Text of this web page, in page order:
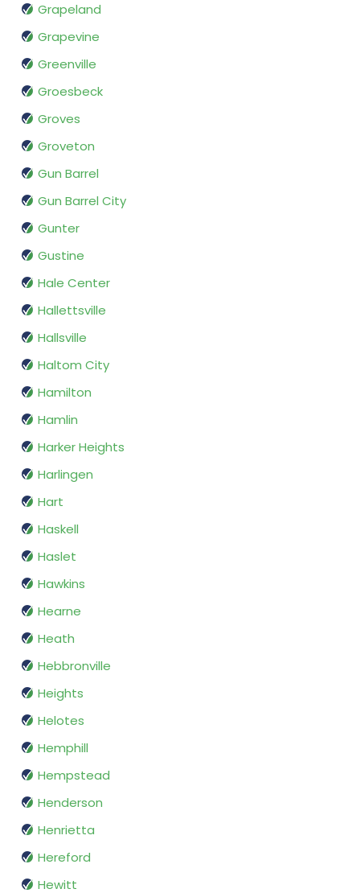
Grapeland
Grapevine
Greenville
Groesbeck
Groves
Groveton
Gun Barrel
Gun Barrel City
Gunter
Gustine
Hale Center
Hallettsville
Hallsville
Haltom City
Hamilton
Hamlin
Harker Heights
Harlingen
Hart
Haskell
Haslet
Hawkins
Hearne
Heath
Hebbronville
Heights
Helotes
Hemphill
Hempstead
Henderson
Henrietta
Hereford
Hewitt